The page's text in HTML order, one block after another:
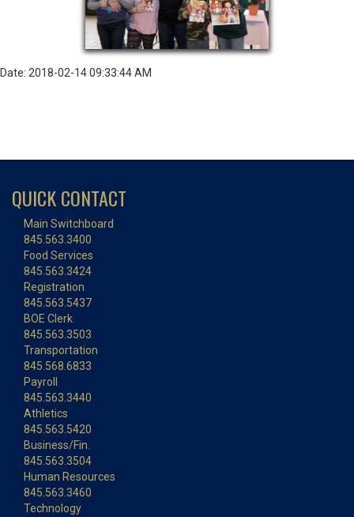
Date: 2018-02-14 09:33:44 AM
QUICK CONTACT
Main Switchboard
845.563.3400
Food Services
845.563.3424
Registration
845.563.5437
BOE Clerk
845.563.3503
Transportation
845.568.6833
Payroll
845.563.3440
Athletics
845.563.5420
Business/Fin.
845.563.3504
Human Resources
845.563.3460
Technology